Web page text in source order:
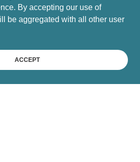
By accepting our use of
be aggregated with all other user
ACCEPT